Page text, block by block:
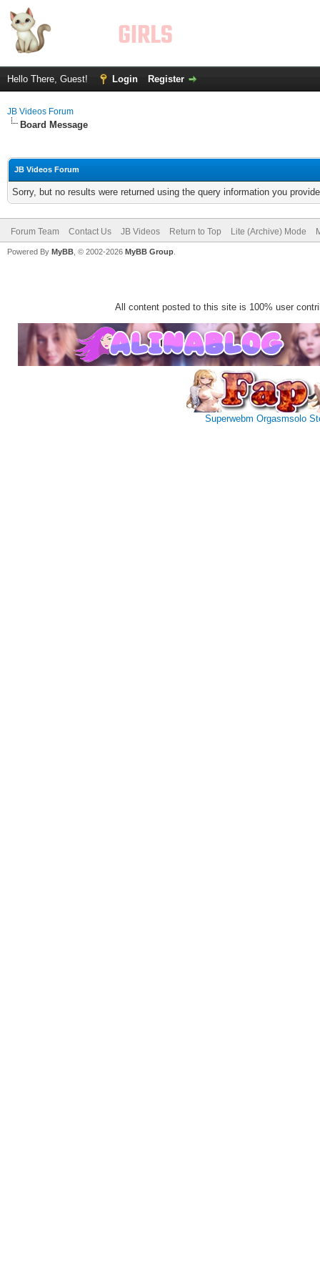
Hello There, Guest! Login Register
JB Videos Forum
Board Message
JB Videos Forum
Sorry, but no results were returned using the query information you
Forum Team Contact Us JB Videos Return to Top Lite (Archive) Mode
Powered By MyBB , © 2002-2026 MyBB Group
All content posted to this site is 100% user
Superwebm Orgasmsolo